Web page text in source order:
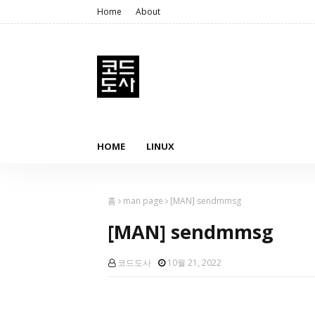
Home About
HOME LINUX
홈 man page [MAN] sendmmsg
[MAN] sendmmsg
코드도사 10월 21, 2022